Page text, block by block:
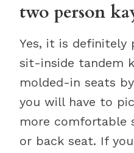
two person
Yes, it is definitely
sit-inside tandem
molded-in seats
you will have to
more
or back seat. If